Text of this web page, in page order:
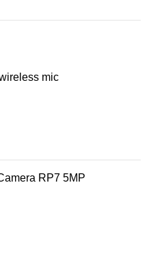
mic
RP7 5MP